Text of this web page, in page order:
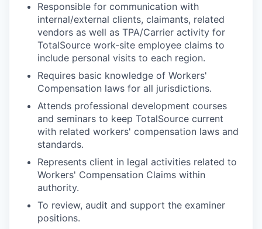
Responsible for communication with
internal/external clients, claimants, related
vendors as well as TPA/Carrier activity for
TotalSource work-site employee claims to
include personal visits to each region.
Requires basic knowledge of Workers'
Compensation laws for all jurisdictions.
Attends professional development courses
and seminars to keep TotalSource current
with related workers' compensation laws and
standards.
Represents client in legal activities related to
Workers' Compensation Claims within
authority.
To review, audit and support the examiner
positions.